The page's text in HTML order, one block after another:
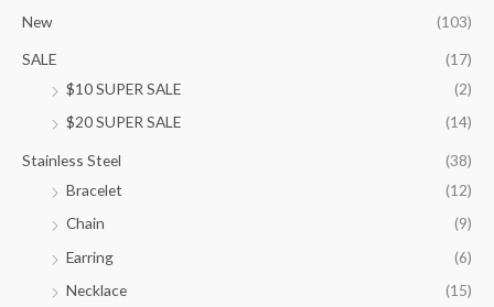
New (103)
SALE
(17)
$10 SUPER SALE
(2)
$20 SUPER SALE
(14)
Stainless Steel
(38)
Bracelet
(12)
Chain
(9)
Earring
(6)
Necklace
(15)